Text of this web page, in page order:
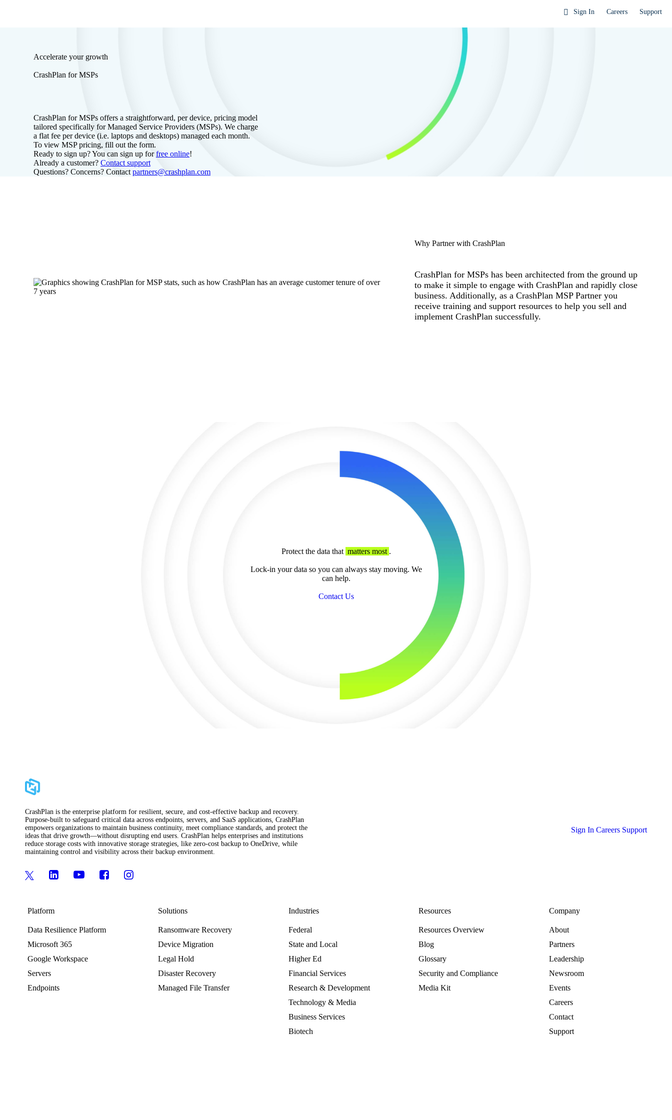
Sign In Careers Support
Accelerate your growth
CrashPlan for MSPs
CrashPlan for MSPs offers a straightforward, per device, pricing model
tailored specifically for Managed Service Providers (MSPs). We charge
a flat fee per device (i.e. laptops and desktops) managed each month.
To view MSP pricing, fill out the form.
Ready to sign up? You can sign up forfree online!
Already a customer? Contact support
Questions? Concerns? Contact partners@crashplan.com
Why Partner with CrashPlan
CrashPlan for MSPs has been architected from the ground up
to make it simple to engage with CrashPlan and rapidly close
business. Additionally, as a CrashPlan MSP Partner you
receive training and support resources to help you sell and
implement CrashPlan successfully.
Protect the data that matters most .
Lock-in your data so you can always stay moving. We
can help.
Contact Us
CrashPlan is the enterprise platform for resilient, secure, and cost-effective backup and recovery.
Purpose-built to safeguard critical data across endpoints, servers, and SaaS applications, CrashPlan
empowers organizations to maintain business continuity, meet compliance standards, and protect the
ideas that drive growth—without disrupting end users. CrashPlan helps enterprises and institutions
reduce storage costs with innovative storage strategies, like zero-cost backup to OneDrive, while
maintaining control and visibility across their backup environment.
Sign In Careers Support
Platform
Data Resilience Platform
Microsoft 365
Google Workspace
Servers
Endpoints
Solutions
Ransomware Recovery
Device Migration
Legal Hold
Disaster Recovery
Managed File Transfer
Industries
Federal
State and Local
Higher Ed
Financial Services
Research & Development
Technology & Media
Business Services
Biotech
Resources
Resources Overview
Blog
Glossary
Security and Compliance
Media Kit
Company
About
Partners
Leadership
Newsroom
Events
Careers
Contact
Support